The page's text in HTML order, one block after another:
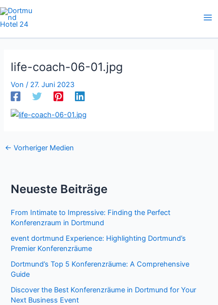
Zum
Inhalt
springen
life-coach-06-01.jpg
Von / 27. Juni 2023
← Vorheriger Medien
Neueste Beiträge
From Intimate to Impressive: Finding the Perfect
Konferenzraum in Dortmund
event dortmund Experience: Highlighting Dortmund’s
Premier Konferenzräume
Dortmund’s Top 5 Konferenzräume: A Comprehensive
Guide
Discover the Best Konferenzräume in Dortmund for Your
Next Business Event